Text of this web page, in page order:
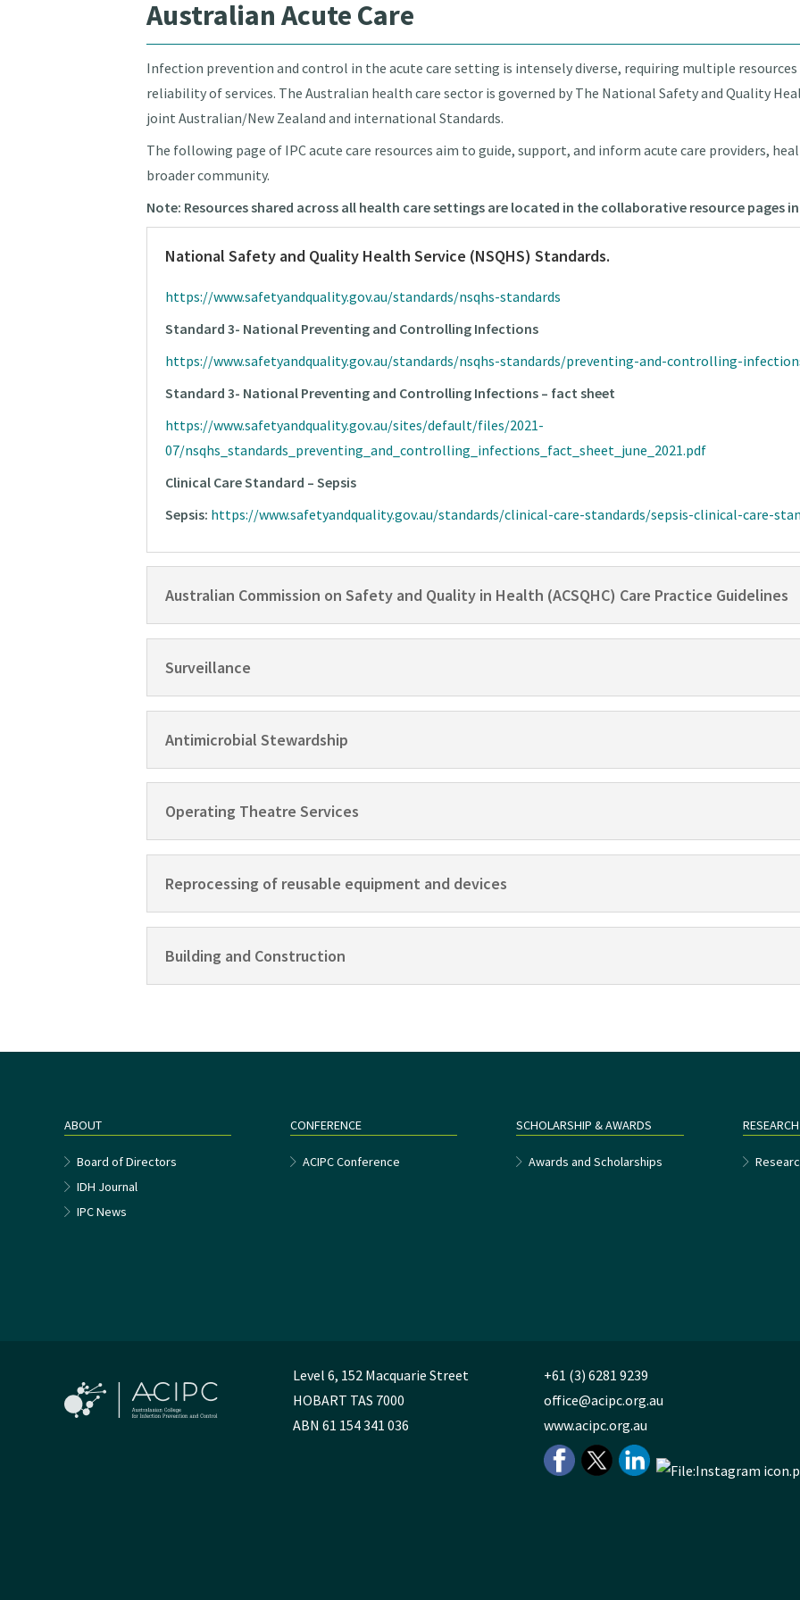
Australian Acute Care
Infection prevention and control in the acute care setting is intensely diverse, requiring multiple
reliability of services. The Australian health care sector is governed by The National Safety and Quality
joint Australian/New Zealand and international Standards.
The following page of IPC acute care resources aim to guide, support, and inform acute care providers,
broader community.
Note: Resources shared across all health care settings are located in the collaborative resource pages
National Safety and Quality Health Service (NSQHS) Standards.
https://www.safetyandquality.gov.au/standards/nsqhs-standards
Standard 3- National Preventing and Controlling Infections
https://www.safetyandquality.gov.au/standards/nsqhs-standards/preventing-and-controlling-
Standard 3- National Preventing and Controlling Infections – fact sheet
https://www.safetyandquality.gov.au/sites/default/files/2021-
07/nsqhs_standards_preventing_and_controlling_infections_fact_sheet_june_2021.pdf
Clinical Care Standard – Sepsis
Sepsis: https://www.safetyandquality.gov.au/standards/clinical-care-standards/sepsis-clinical-care-
Australian Commission on Safety and Quality in Health (ACSQHC) Care Practice Guidelines
Surveillance
Antimicrobial Stewardship
Operating Theatre Services
Reprocessing of reusable equipment and devices
Building and Construction
ABOUT
Board of Directors
IDH Journal
IPC News
CONFERENCE
ACIPC Conference
SCHOLARSHIP & AWARDS
Awards and Scholarships
RESEARCH
Level 6, 152 Macquarie Street
HOBART TAS 7000
ABN 61 154 341 036
+61 (3) 6281 9239
office@acipc.org.au
www.acipc.org.au